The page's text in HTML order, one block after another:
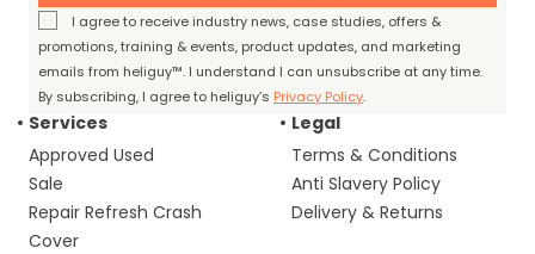
I agree to receive industry news, case studies, offers &
promotions, training & events, product updates, and marketing
emails from heliguy™. I understand I can unsubscribe at any time.
By subscribing, I agree to heliguy’s Privacy Policy.
Services
Approved Used
Sale
Repair Refresh Crash
Cover
Legal
Terms & Conditions
Anti Slavery Policy
Delivery & Returns